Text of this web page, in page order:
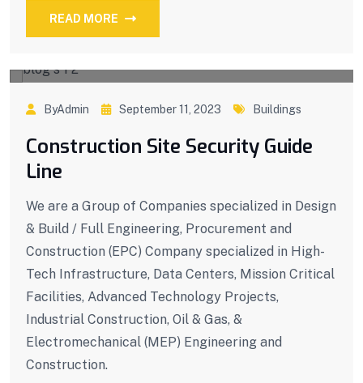
READ MORE
ByAdmin September 11, 2023 Buildings
Construction Site Security Guide
Line
We are a Group of Companies specialized in Design
& Build / Full Engineering, Procurement and
Construction (EPC) Company specialized in High-
Tech Infrastructure, Data Centers, Mission Critical
Facilities, Advanced Technology Projects,
Industrial Construction, Oil & Gas, &
Electromechanical (MEP) Engineering and
Construction.